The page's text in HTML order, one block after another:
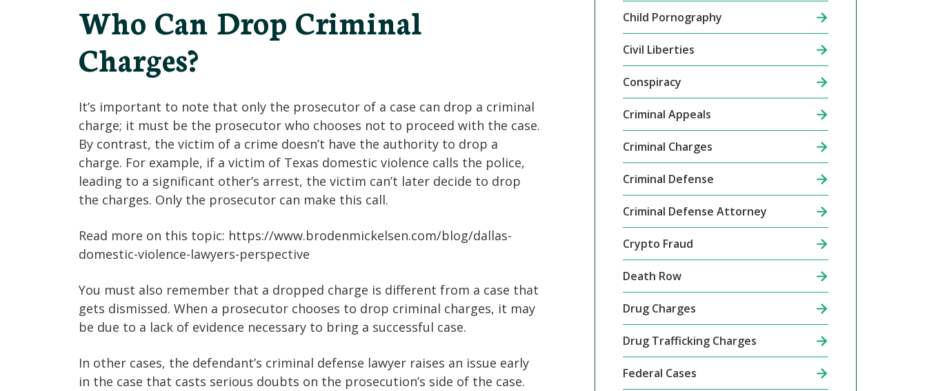
Who Can Drop Criminal
Charges?
It’s important to note that only the prosecutor of a case can drop a criminal
charge; it must be the prosecutor who chooses not to proceed with the case.
By contrast, the victim of a crime doesn’t have the authority to drop a
charge. For example, if a victim of Texas domestic violence calls the police,
leading to a significant other’s arrest, the victim can’t later decide to drop
the charges. Only the prosecutor can make this call.
Read more on this topic: https://www.brodenmickelsen.com/blog/dallas-
domestic-violence-lawyers-perspective
You must also remember that a dropped charge is different from a case that
gets dismissed. When a prosecutor chooses to drop criminal charges, it may
be due to a lack of evidence necessary to bring a successful case.
In other cases, the defendant’s criminal defense lawyer raises an issue early
in the case that casts serious doubts on the prosecution’s side of the case.
Child Pornography
Civil Liberties
Conspiracy
Criminal Appeals
Criminal Charges
Criminal Defense
Criminal Defense Attorney
Crypto Fraud
Death Row
Drug Charges
Drug Trafficking Charges
Federal Cases